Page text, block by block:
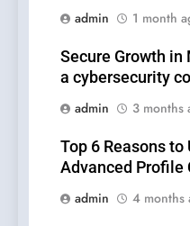
admin
1 month
Secure Growth in
a cybersecurity
admin
3 months
Top 6 Reasons to
Advanced Profile
admin
4 months